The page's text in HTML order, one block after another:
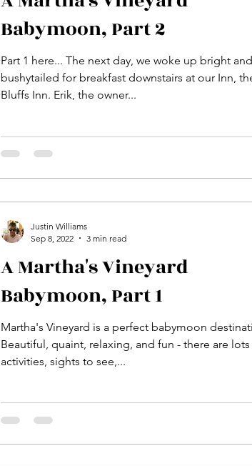
Babymoon, Part 2
Part 1 here... The next day, we woke up bright and
bushytailed for breakfast downstairs at our Inn,
Bluffs Inn. Erik, the owner...
A Martha's Vineyard
Babymoon, Part 1
Martha's Vineyard is a perfect babymoon
Beautiful, quaint, relaxing, and fun - there are
activities, sights to see,...
Justin Williams
Sep 8, 2022
3 min read